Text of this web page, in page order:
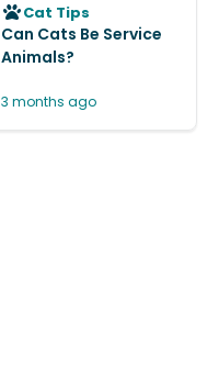
Cat Tips
Can Cats Be Service
Animals?
3 months ago